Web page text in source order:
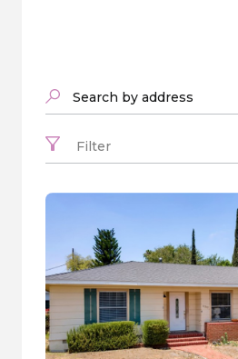
Search by address
Filter